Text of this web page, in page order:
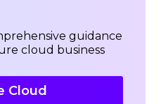
guidance
cloud business
Cloud